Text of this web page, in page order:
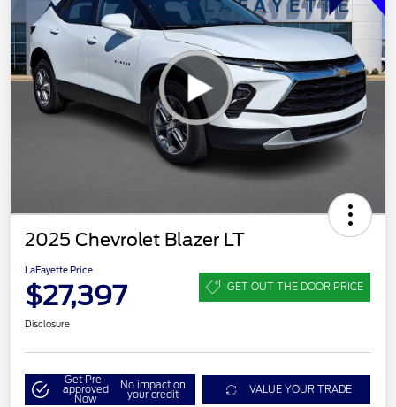
2025 Chevrolet Blazer LT
LaFayette Price
$27,397 GET OUT THE DOOR PRICE
Disclosure
Get Pre-
approved
Now
No impact on
your credit VALUE YOUR TRADE